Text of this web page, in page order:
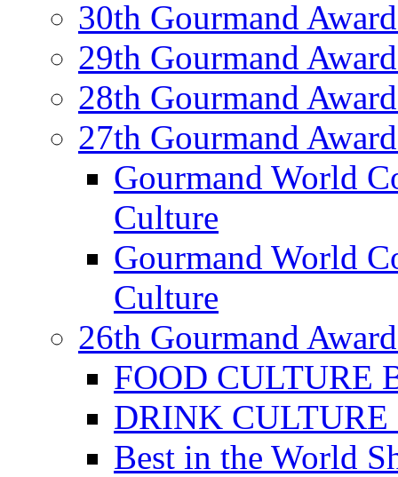
30th Gourmand
29th Gourmand
28th Gourmand
27th Gourmand
Gourmand World
Culture
Gourmand World
Culture
26th Gourmand
FOOD CULTURE
DRINK CULTURE
Best in the World